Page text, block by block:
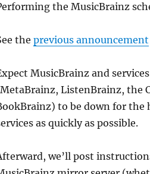
the MusicBrainz
the previous announcement
MusicBrainz and
ListenBrainz, the
to be down for the
as quickly as possible.
we’ll post